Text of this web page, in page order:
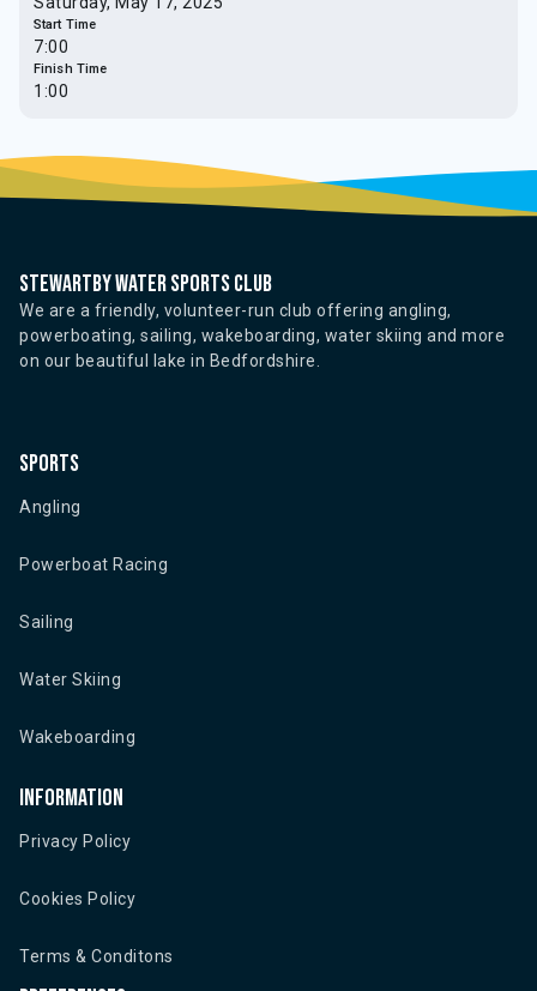
Start Time
7:00
Finish Time
1:00
Stewartby water sports club
We are a friendly, volunteer-run club offering angling,
powerboating, sailing, wakeboarding, water skiing and more
on our beautiful lake in Bedfordshire.
Sports
Angling
Powerboat Racing
Sailing
Water Skiing
Wakeboarding
Information
Privacy Policy
Cookies Policy
Terms & Conditons